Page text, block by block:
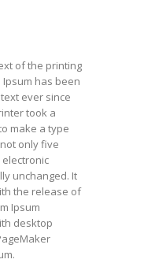
of the printing
has been
ever since
took a
make a type
only five
unchanged. It
the release of
Ipsum
desktop